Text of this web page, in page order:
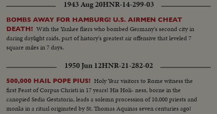
1943 Aug 20HNR-14-299-03
BOMBS AWAY FOR HAMBURG! U.S. AIRMEN CHEAT
DEATH! With the Yankee fliers who bombed Germany's second city in
daring daylight raids, part of history's greatest air offensive that leveled 7
square miles in 7 days.
1950 Jun 12HNR-21-282-02
500,000 HAIL POPE PIUS! Holy Year visitors to Rome witness the
first Feast of Corpus Christi in 17 years! His Holi- ness, borne in the
canopied Sedia Gestatoria, leads a solemn procession of 10,000 priests and
monks in a ritual originated by St. Thomas Aquinas seven centuries ago!